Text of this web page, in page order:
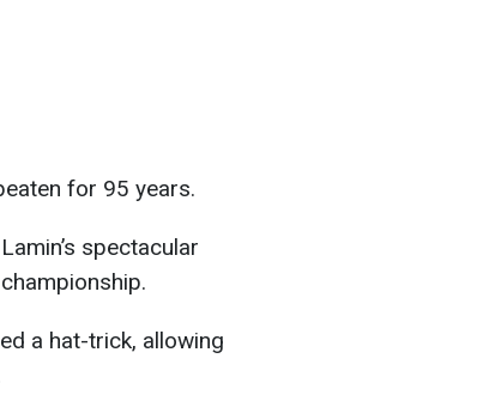
for 95 years.
spectacular
a hat-trick, allowing